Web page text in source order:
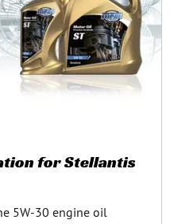
for Stellantis
5W-30 engine oil